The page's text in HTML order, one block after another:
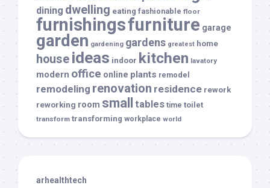
dining dwelling eating fashionable floor
furnishingsfurniture garage
garden gardening gardens greatest home
house ideas indoor kitchen lavatory
modern office online plants remodel
remodeling renovation residence rework
reworking room small tables time toilet
transform transforming workplace world
arhealthtech